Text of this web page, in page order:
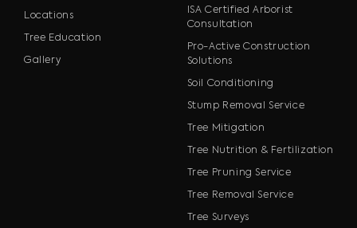
Locations
Tree Education
Gallery
ISA Certified Arborist
Consultation
Pro-Active Construction
Solutions
Soil Conditioning
Stump Removal Service
Tree Mitigation
Tree Nutrition & Fertilization
Tree Pruning Service
Tree Removal Service
Tree Surveys